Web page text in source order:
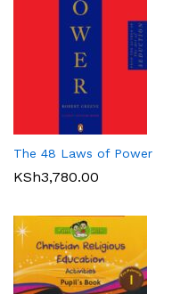
The 48 Laws of Power
KSh3,780.00